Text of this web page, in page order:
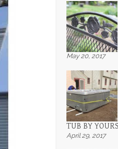
May 20, 2017
TUB BY
April 29, 2017